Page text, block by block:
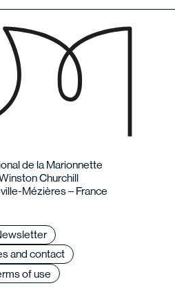
de la Marionnette
Churchill
Mézières – France
and contact
of use